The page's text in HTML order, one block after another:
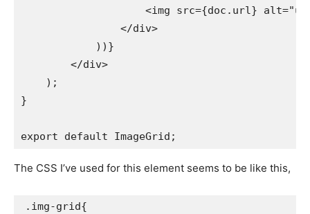
<img src={doc.url}
                </div>
            ))}
        </div>
    );
}
The CSS I’ve used for this element seems to be like this,
.img-grid{